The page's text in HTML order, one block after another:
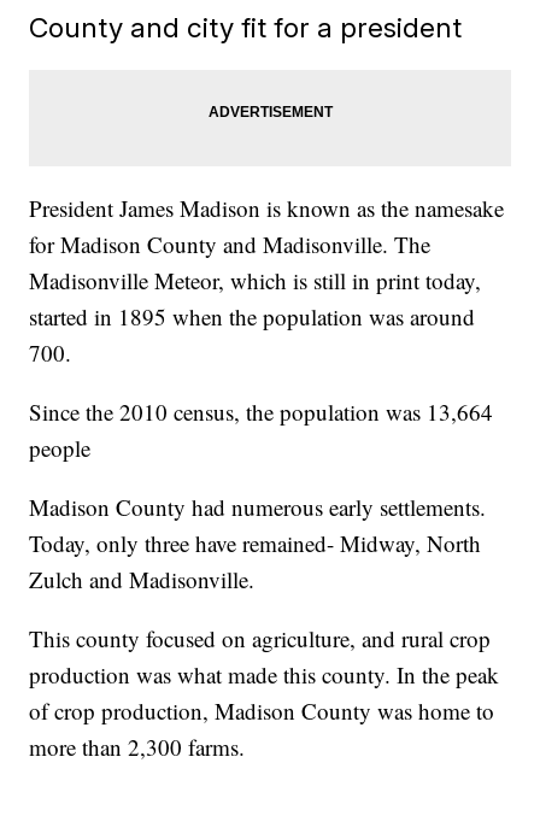
County and city fit for a president
President James Madison is known as the namesake
for Madison County and Madisonville. The
Madisonville Meteor, which is still in print today,
started in 1895 when the population was around
700.
Since the 2010 census, the population was 13,664
people
Madison County had numerous early settlements.
Today, only three have remained- Midway, North
Zulch and Madisonville.
This county focused on agriculture, and rural crop
production was what made this county. In the peak
of crop production, Madison County was home to
more than 2,300 farms.